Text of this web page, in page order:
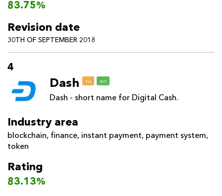
83.75%
Revision date
30TH OF SEPTEMBER 2018
4
Dash ru en
Dash - short name for Digital Cash.
Industry area
blockchain, finance, instant payment, payment system,
token
Rating
83.13%